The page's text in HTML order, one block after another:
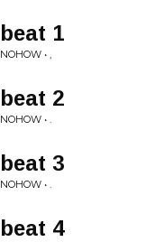
beat 1
NOHOW • ,
beat 2
NOHOW • .
beat 3
NOHOW • .
beat 4